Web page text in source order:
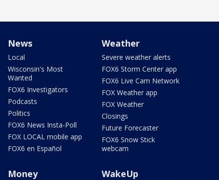
News
Local
Wisconsin's Most
Wanted
FOX6 Investigators
Podcasts
Politics
FOX6 News Insta-Poll
FOX LOCAL mobile app
FOX6 en Español
Weather
Severe weather alerts
FOX6 Storm Center app
FOX6 Live Cam Network
FOX Weather app
FOX Weather
Closings
Future Forecaster
FOX6 Snow Stick
webcam
Money WakeUp